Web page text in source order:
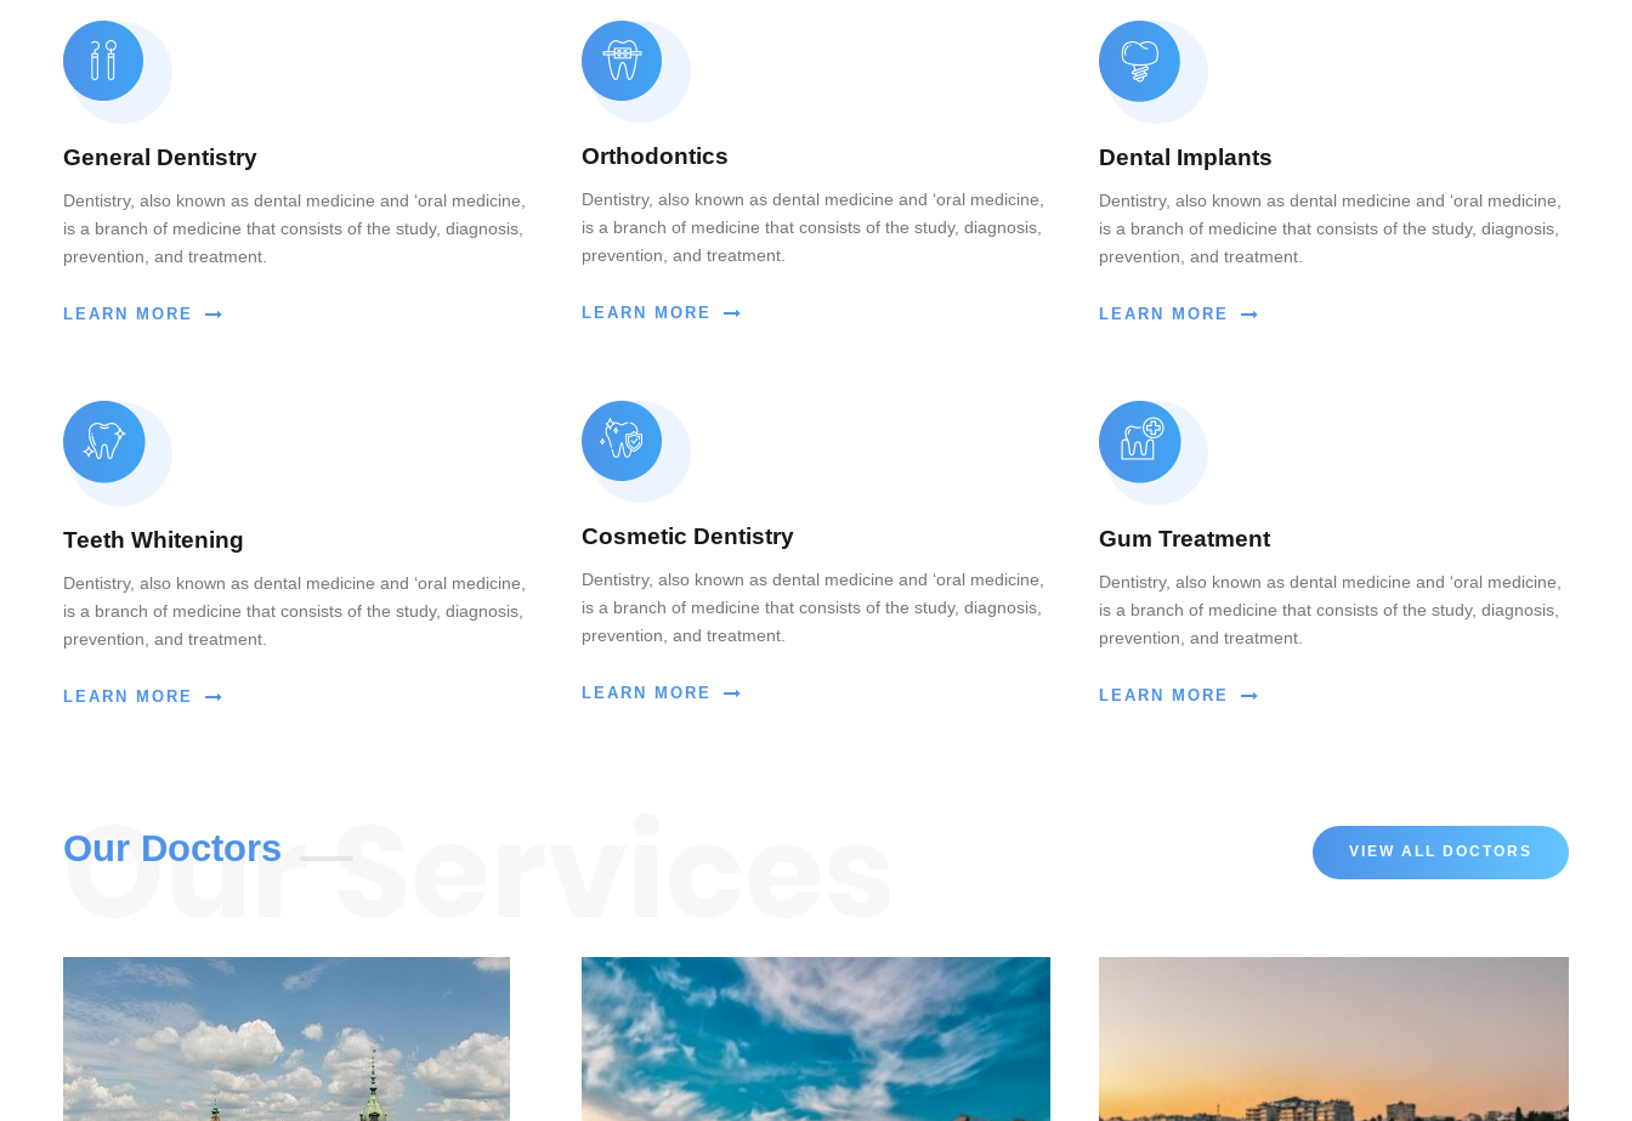
General Dentistry
Dentistry, also known as dental medicine and ‘oral medicine,
is a branch of medicine that consists of the study, diagnosis,
prevention, and treatment.
LEARN MORE
Orthodontics
Dentistry, also known as dental medicine and ‘oral medicine,
is a branch of medicine that consists of the study, diagnosis,
prevention, and treatment.
LEARN MORE
Dental Implants
Dentistry, also known as dental medicine and ‘oral medicine,
is a branch of medicine that consists of the study, diagnosis,
prevention, and treatment.
LEARN MORE
Teeth Whitening
Dentistry, also known as dental medicine and ‘oral medicine,
is a branch of medicine that consists of the study, diagnosis,
prevention, and treatment.
LEARN MORE
Cosmetic Dentistry
Dentistry, also known as dental medicine and ‘oral medicine,
is a branch of medicine that consists of the study, diagnosis,
prevention, and treatment.
LEARN MORE
Gum Treatment
Dentistry, also known as dental medicine and ‘oral medicine,
is a branch of medicine that consists of the study, diagnosis,
prevention, and treatment.
LEARN MORE
Our Doctors VIEW ALL DOCTORS